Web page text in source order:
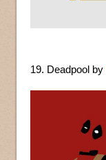
19. Deadpool by